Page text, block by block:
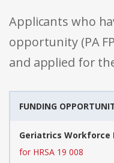
Applicants who
opportunity (PA
and applied for
FUNDING
Geriatrics Workforce
for HRSA 19 008